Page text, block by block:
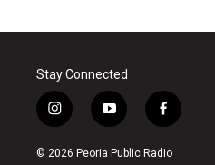
Stay Connected
i
n
s
y
o
u
f
a
c
© 2026 Peoria Public Radio